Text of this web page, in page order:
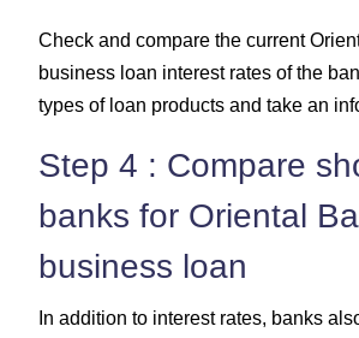
Check and compare the current
business loan interest rates of the
types of loan products and take an
Step 4 : Compare
banks for Oriental
business loan
In addition to interest rates, banks